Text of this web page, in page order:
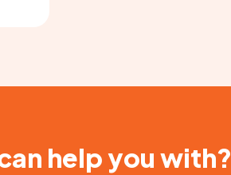
help you with?